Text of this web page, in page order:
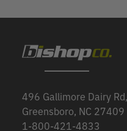
496 Gallimore Dairy
Greensboro, NC 27409
1-800-421-4833